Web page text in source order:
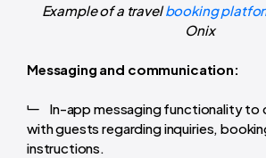
Example of a travelbooking
Onix
Messaging and communication:
In-app messaging functionality to
with guests regarding inquiries,
instructions.